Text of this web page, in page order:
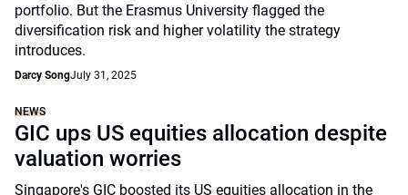
portfolio. But the Erasmus University flagged the
diversification risk and higher volatility the strategy
introduces.
Darcy SongJuly 31, 2025
NEWS
GIC ups US equities allocation despite
valuation worries
Singapore's GIC boosted its US equities allocation in the